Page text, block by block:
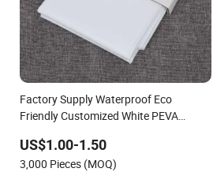
Factory Supply Waterproof Eco
Friendly Customized White PEVA
US$1.00-1.50
3,000 Pieces (MOQ)